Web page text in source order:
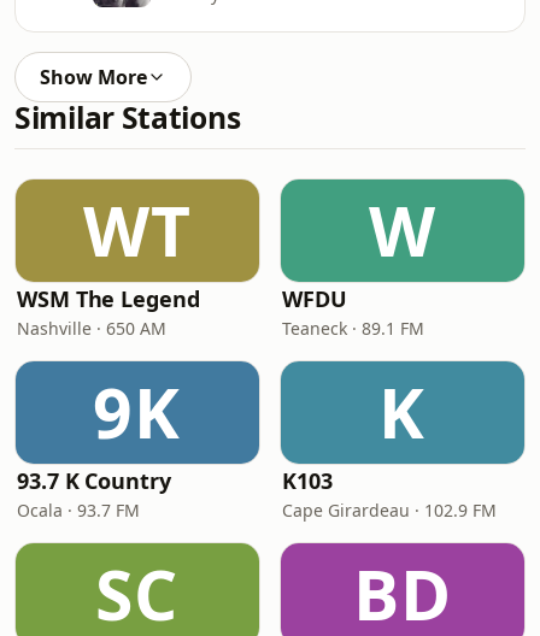
Show More
Similar Stations
WT
WSM The Legend
Nashville · 650 AM
W
WFDU
Teaneck · 89.1 FM
9K
93.7 K Country
Ocala · 93.7 FM
K
K103
Cape Girardeau · 102.9 FM
SC BD